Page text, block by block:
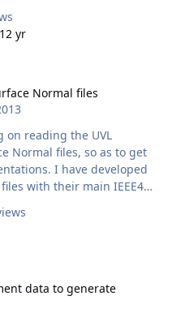
12 yr
Normal files
I have developed
with their main IEEE4
on these types of
For example I'm getting,
that define the surface
in what coordinate frame
data to generate